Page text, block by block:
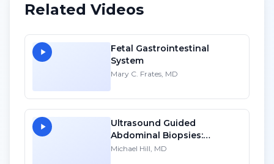
Related Videos
Fetal Gastrointestinal
System
Mary C. Frates, MD
Ultrasound Guided
Abdominal Biopsies:
Lessons Learned - Part 1
Michael Hill, MD